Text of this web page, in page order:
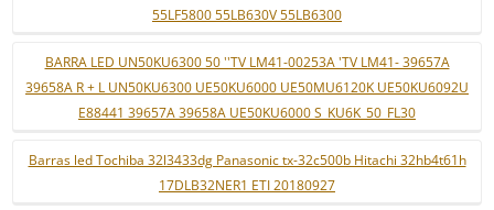
55LF5800 55LB630V 55LB6300
BARRA LED UN50KU6300 50 ''TV LM41-00253A 'TV LM41- 39657A
39658A R + L UN50KU6300 UE50KU6000 UE50MU6120K UE50KU6092U
E88441 39657A 39658A UE50KU6000 S_KU6K_50_FL30
Barras led Tochiba 32l3433dg Panasonic tx-32c500b Hitachi 32hb4t61h
17DLB32NER1 ETI 20180927